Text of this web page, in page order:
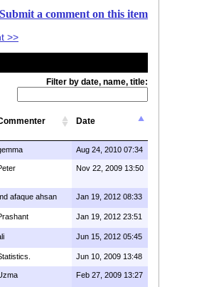
Submit a comment on this item
>>
Filter by date, name, title:
Date
Aug 24, 2010 07:34
Nov 22, 2009 13:50
afaque ahsan Jan 19, 2012 08:33
Jan 19, 2012 23:51
Jun 15, 2012 05:45
Jun 10, 2009 13:48
Feb 27, 2009 13:27